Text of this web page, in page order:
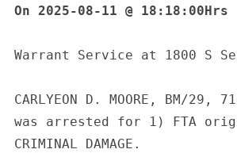
On 2025-08-11 @ 18:18:00Hrs
Warrant Service at 1800 S
CARLYEON D. MOORE, BM/29,
was arrested for 1) FTA
CRIMINAL DAMAGE.